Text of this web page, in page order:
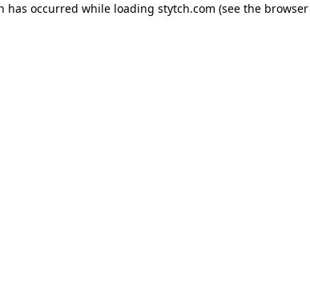
has occurred while loading stytch.com (see the